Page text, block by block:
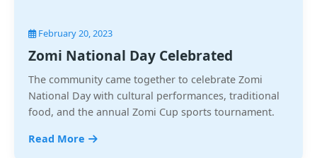
February 20, 2023
Zomi National Day Celebrated
The community came together to celebrate Zomi
National Day with cultural performances, traditional
food, and the annual Zomi Cup sports tournament.
Read More